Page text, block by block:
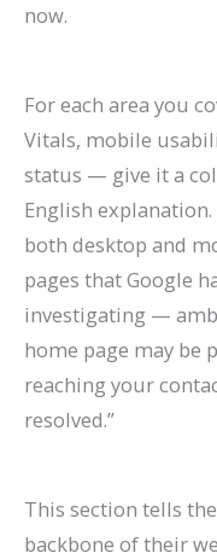
now.
For each area you
Vitals, mobile
status — give it a
English
both desktop and
pages that Google
investigating —
home page may be
reaching your
resolved.”
This section tells
backbone of their